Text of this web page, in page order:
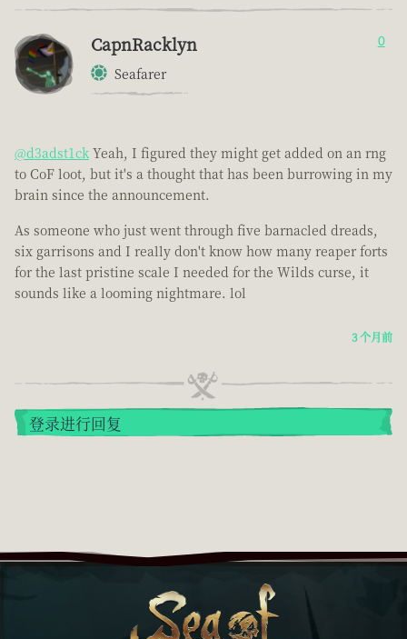
CapnRacklyn
Seafarer
0
@d3adst1ck Yeah, I figured they might get added on an rng
to CoF loot, but it's a thought that has been burrowing in my
brain since the announcement.
As someone who just went through five barnacled dreads,
six garrisons and I really don't know how many reaper forts
for the last pristine scale I needed for the Wilds curse, it
sounds like a looming nightmare. lol
3 个月前
登录进行回复